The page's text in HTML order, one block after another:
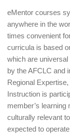
eMentor courses
anywhere in the
times convenient
curricula is based
which are
by the AFCLC and
Regional
Instruction is
member’s
culturally relevant
expected to